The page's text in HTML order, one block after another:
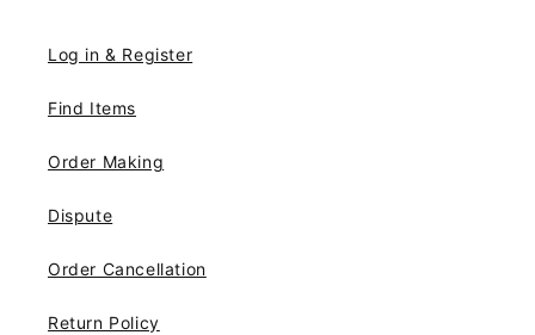
Log in & Register
Find Items
Order Making
Dispute
Order Cancellation
Return Policy